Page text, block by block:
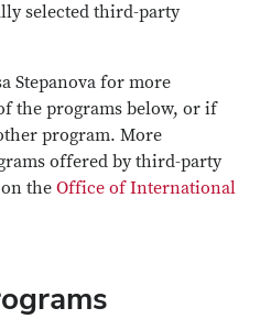
selected third-party
Stepanova for more
the programs below, or if
program. More
offered by third-party
the Office of International